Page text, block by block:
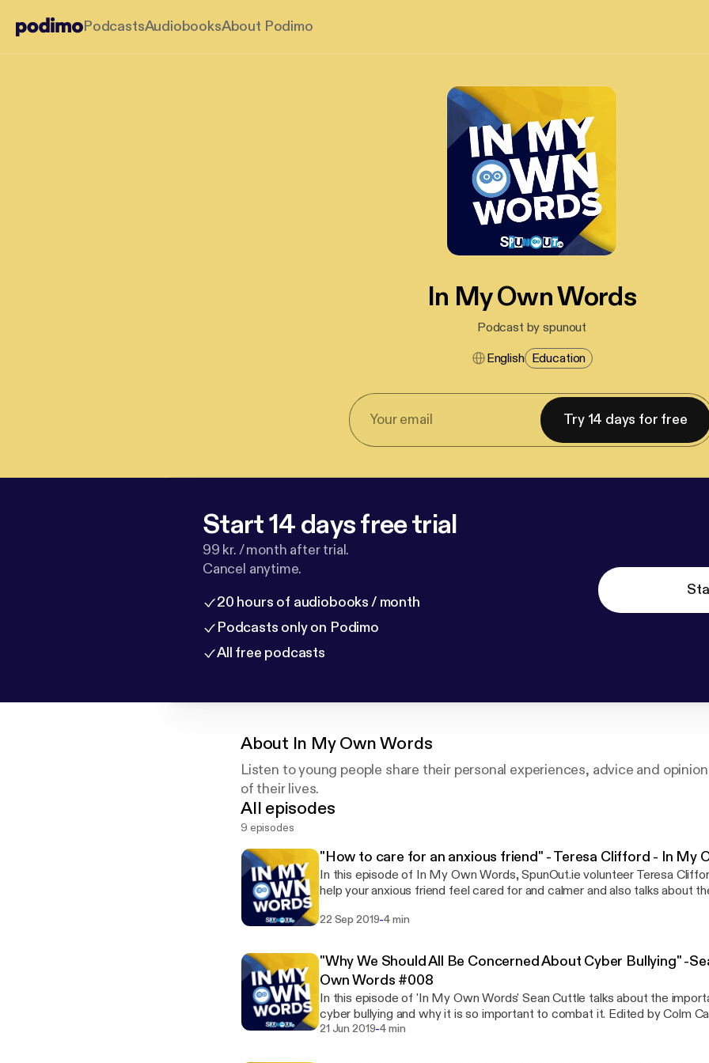
PodcastsAudiobooksAbout Podimo
In My Own Words
Podcast by spunout
English Education
Try 14 days for free
Start 14 days free trial
99 kr. / month after trial.
Cancel anytime.
20 hours of audiobooks / month
Podcasts only on Podimo
All free podcasts
About In My Own Words
Listen to young people share their personal experiences, advice and
of their lives.
All episodes
9 episodes
"How to care for an anxious friend" - Teresa Clifford - In My
In this episode of In My Own Words, SpunOut.ie volunteer Teresa
help your anxious friend feel cared for and calmer and also talks about
22 Sep 2019-4 min
"Why We Should All Be Concerned About Cyber Bullying" -
Own Words #008
In this episode of 'In My Own Words' Sean Cuttle talks about the
cyber bullying and why it is so important to combat it. Edited by Colm
21 Jun 2019-4 min